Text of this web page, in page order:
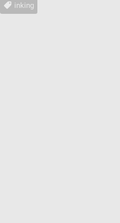
inking